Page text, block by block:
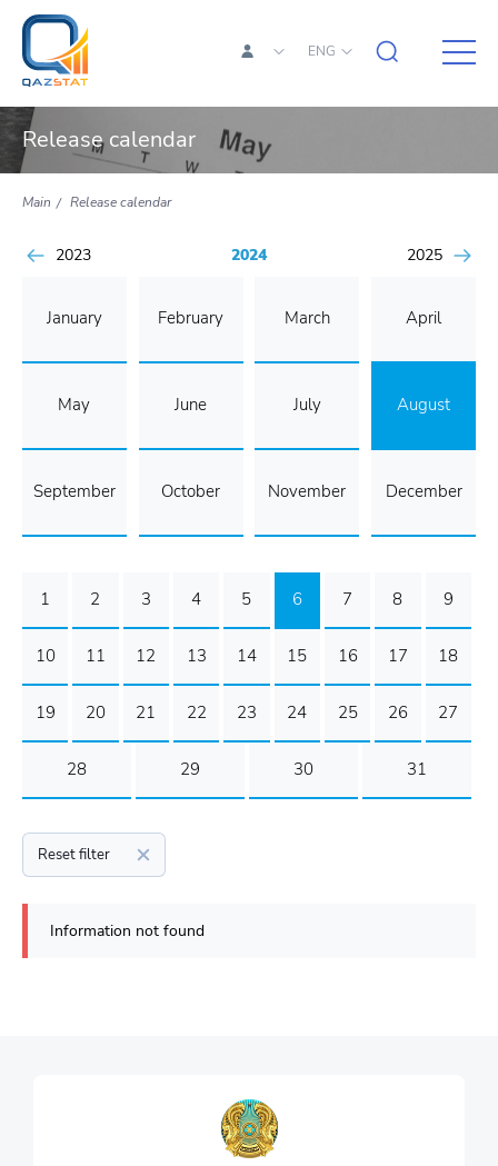
ENG
Release calendar
Main Release calendar
2023 2024 2025
January February March April
May June July August
September October November December
1 2 3 4 5 6 7 8 9
10 11 12 13 14 15 16 17 18
19 20 21 22 23 24 25 26 27
28 29 30 31
Reset filter
Information not found